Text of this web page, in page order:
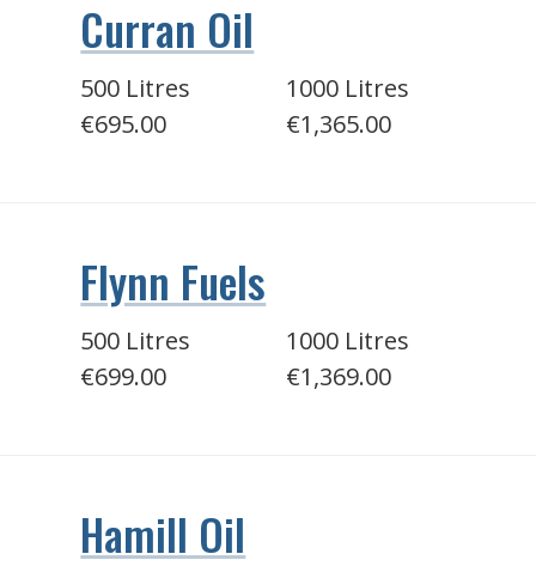
Curran Oil
500 Litres
€695.00
1000 Litres
€1,365.00
Flynn Fuels
500 Litres
€699.00
1000 Litres
€1,369.00
Hamill Oil